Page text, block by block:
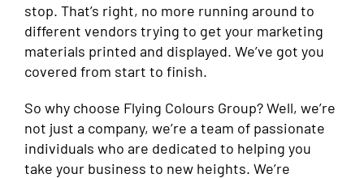
stop. That’s right, no more running around to
different vendors trying to get your marketing
materials printed and displayed. We’ve got you
covered from start to finish.
So why choose Flying Colours Group? Well, we’re
not just a company, we’re a team of passionate
individuals who are dedicated to helping you
take your business to new heights. We’re